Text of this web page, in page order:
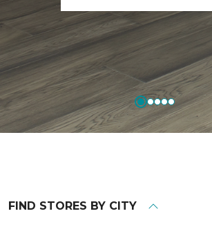
FIND STORES BY CITY